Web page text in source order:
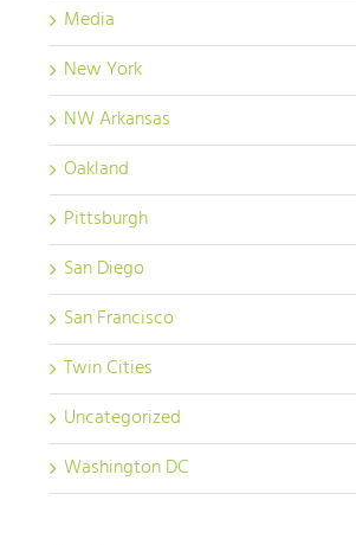
Media
New York
NW Arkansas
Oakland
Pittsburgh
San Diego
San Francisco
Twin Cities
Uncategorized
Washington DC